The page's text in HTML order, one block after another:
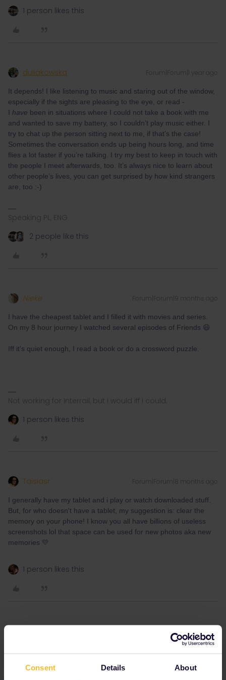
Consent Details About
1 person likes this
duliakowska Forum|Forum|1 year ago
It depends! I like listening to music and staring out of the window,
especially if the sights are pleasing to the eye, or read -
I have been in situations where I could not take a book with me
and wanted to save my battery, so I couldn’t play music either. I
try to chat up the person sitting next to me, if that’s the case!
Sometimes the conversation ends up being hours long, and time
flies a lot faster if you’re talking. I try my best to keep in touch with
the people I meet afterwards, too. It’s always nice to learn about
other people’s lives, you can get surprised by how kind strangers
are, too :-)
Speaking PL, ENG
2 people like this
Nieke Forum|Forum|9 months ago
I have the cheapest tablet and I filled it with movies and series.
On my 8 hour journey I watched several episodes of Friends 😄
Iff it's quiet enough, I read a book or do a crossword puzzle.
Not working for Interrail, but I would iff I could.
1 person likes this
Taisiasr Forum|Forum|8 months ago
I generally have my tablet and i play or watch downloaded stuff.
But, for who doesn't have a tablet, my suggestion is: clear the
memory on your phone! I know you all have billions of useless
screenshots lol that space can be used for new photos aka new
memories 💛
1 person likes this
Forum|Forum|8 months ago
carriage. I think I read two pages 💁🏼, then I got up to fix the